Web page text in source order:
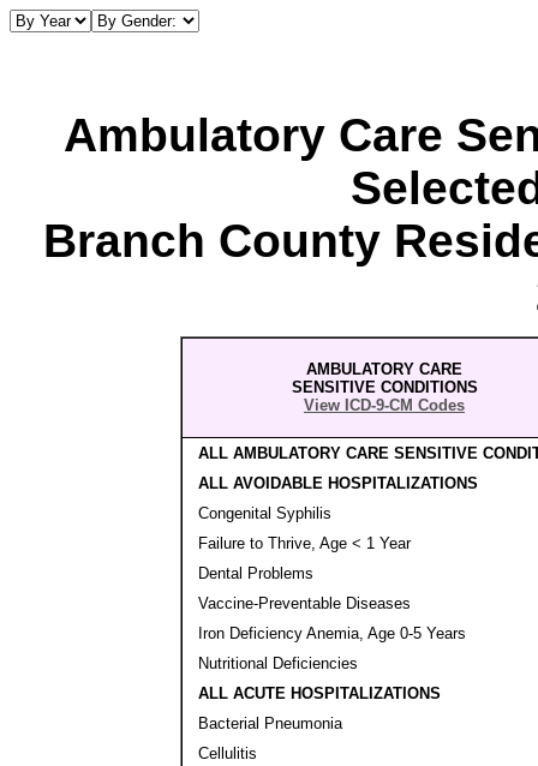
Ambulatory Care
Branch County
AMBULATORY CARE
SENSITIVE CONDITIONS
View ICD-9-CM Codes
ALL AMBULATORY CARE SENSITIVE
ALL AVOIDABLE HOSPITALIZATIONS
Congenital Syphilis
Failure to Thrive, Age < 1 Year
Dental Problems
Vaccine-Preventable Diseases
Iron Deficiency Anemia, Age 0-5 Years
Nutritional Deficiencies
ALL ACUTE HOSPITALIZATIONS
Bacterial Pneumonia
Cellulitis